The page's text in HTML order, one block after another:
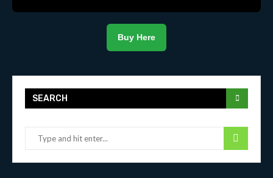
Buy Here
SEARCH